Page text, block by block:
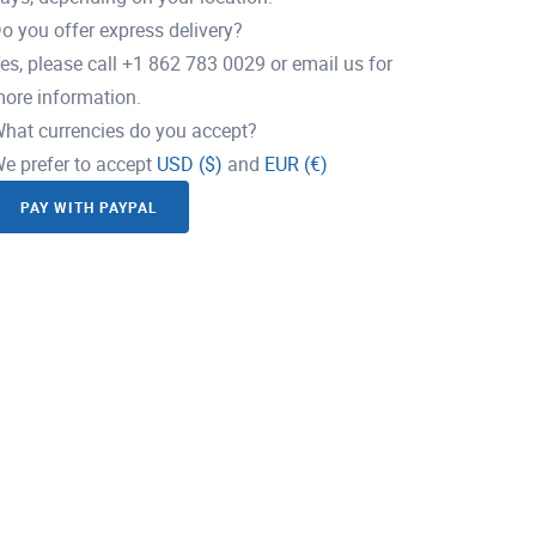
you offer express delivery?
please call +1 862 783 0029 or email us for
information.
currencies do you accept?
prefer to accept USD ($) and EUR (€)
PAY WITH PAYPAL